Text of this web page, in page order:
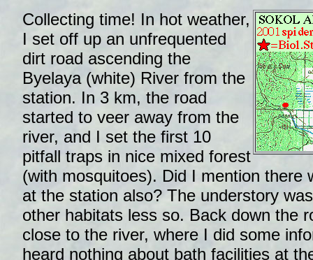
Collecting time! In hot weather,
I set off up an unfrequented
dirt road ascending the
Byelaya (white) River from the
station. In 3 km, the road
started to veer away from the
river, and I set the first 10
pitfall traps in nice mixed forest
(with mosquitoes). Did I mention there
at the station also? The understory
other habitats less so. Back down the
close to the river, where I did some
heard nothing about bath facilities at